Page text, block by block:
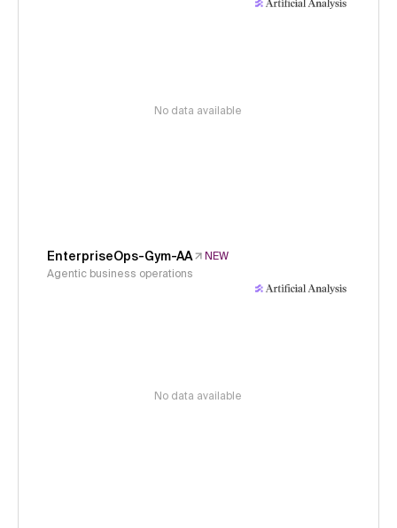
No data available
EnterpriseOps-Gym-AA
NEW
Agentic business operations
No data available